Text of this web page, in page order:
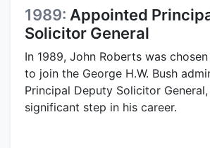
1989: Appointed
Solicitor General
In 1989, John Roberts was
to join the George H.W. Bush
Principal Deputy Solicitor
significant step in his career.